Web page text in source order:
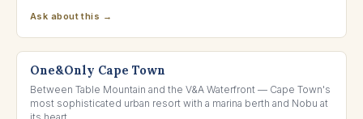
Ask about this →
CAPE TOWN, SOUTH AFRICA
One&Only Cape Town
Between Table Mountain and the V&A Waterfront — Cape Town's
most sophisticated urban resort with a marina berth and Nobu at
its heart.